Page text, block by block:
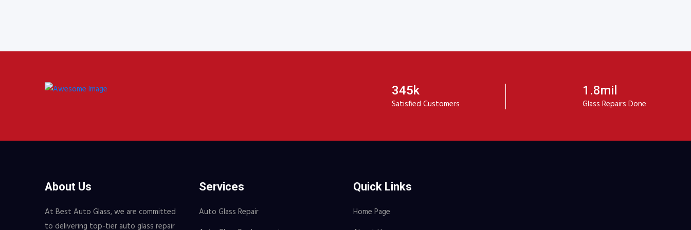
345k
Satisfied Customers
1.8mil
Glass Repairs Done
About Us
At Best Auto Glass, we are committed
to delivering top-tier auto glass repair
Services
Auto Glass Repair
Quick Links
Home Page